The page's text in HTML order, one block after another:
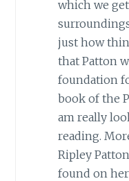
which we
just how
that Patton
foundation
book of the
am really
reading.
Ripley
found on her